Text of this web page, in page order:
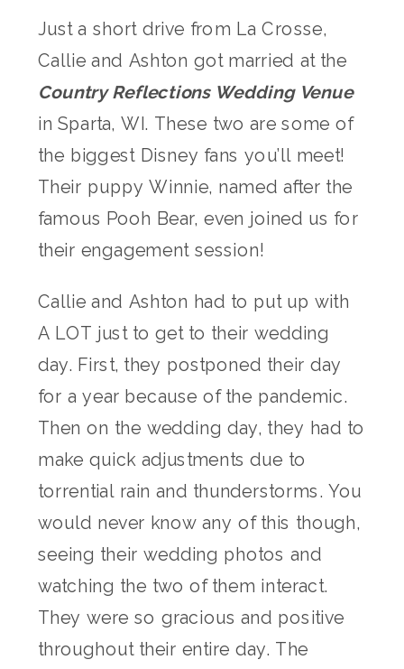
Just a short drive from La Crosse,
Callie and Ashton got married at the
Country Reflections Wedding Venue
in Sparta, WI. These two are some of
the biggest Disney fans you’ll meet!
Their puppy Winnie, named after the
famous Pooh Bear, even joined us for
their engagement session!
Callie and Ashton had to put up with
A LOT just to get to their wedding
day. First, they postponed their day
for a year because of the pandemic.
Then on the wedding day, they had to
make quick adjustments due to
torrential rain and thunderstorms. You
would never know any of this though,
seeing their wedding photos and
watching the two of them interact.
They were so gracious and positive
throughout their entire day. The